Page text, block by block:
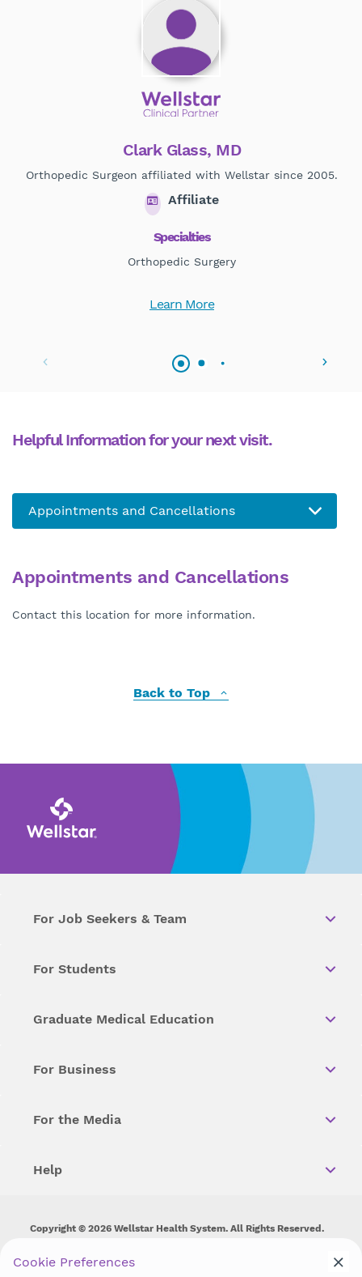
Clark Glass, MD
Orthopedic Surgeon affiliated with Wellstar since 2005.
Affiliate
Specialties
Orthopedic Surgery
Learn More
Helpful Information for your next visit.
Appointments and Cancellations
Contact this location for more information.
Back to Top
For Job Seekers & Team
For Students
Graduate Medical Education
For Business
For the Media
Help
Copyright © 2026 Wellstar Health System. All Rights Reserved.
Wellstar does not discriminate on, exclude people or treat them
Cookie Preferences